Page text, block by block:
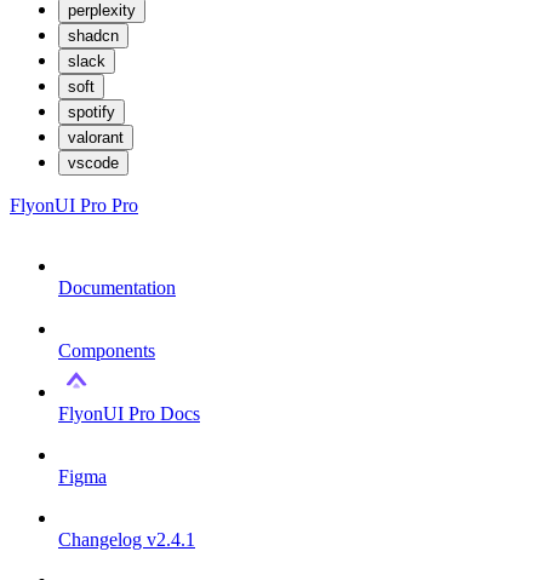
perplexity
shadcn
slack
soft
spotify
valorant
vscode
FlyonUI Pro Pro
Documentation
Components
FlyonUI Pro Docs
Figma
Changelog v2.4.1